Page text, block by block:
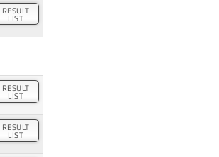
RESULT
LIST
RESULT
LIST
RESULT
LIST